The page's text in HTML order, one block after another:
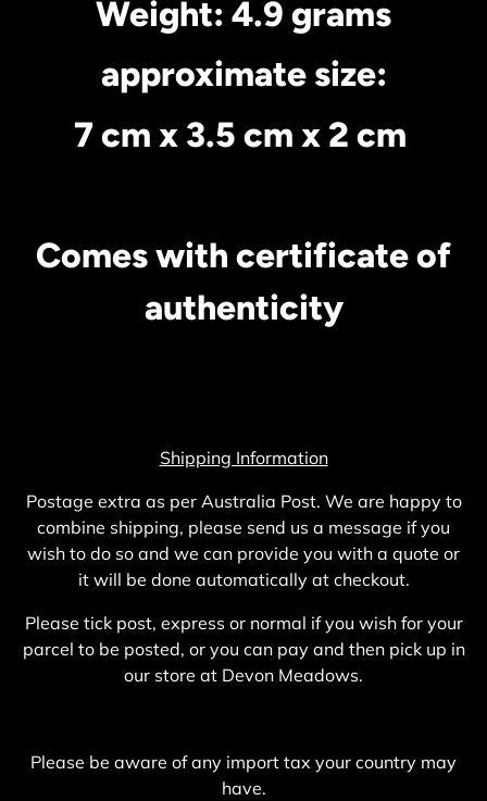
Weight: 4.9 grams
approximate size:
7 cm x 3.5 cm x 2 cm
Comes with certificate of
authenticity
Shipping Information
Postage extra as per Australia Post. We are happy to
combine shipping, please send us a message if you
wish to do so and we can provide you with a quote or
it will be done automatically at checkout.
Please tick post, express or normal if you wish for your
parcel to be posted, or you can pay and then pick up in
our store at Devon Meadows.
Please be aware of any import tax your country may
have.